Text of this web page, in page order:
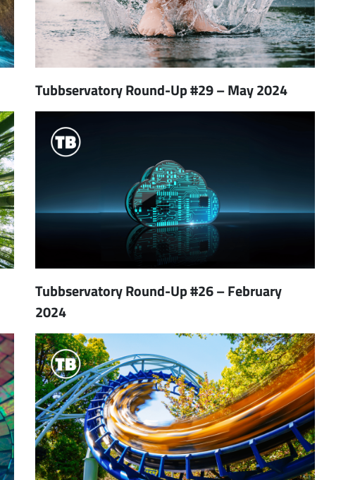
Tubbservatory Round-Up #29 – May 2024
Tubbservatory Round-Up #26 – February
2024